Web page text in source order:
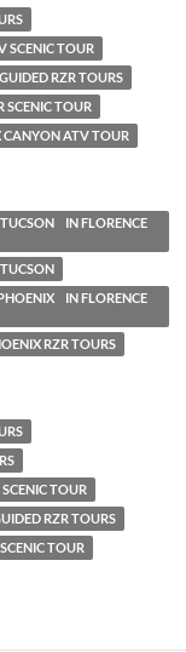
SCENIC TOUR
RZR TOURS
SCENIC TOUR
CANYON ATV TOUR
IN FLORENCE
IN FLORENCE
RZR TOURS
TOUR
RZR TOURS
TOUR